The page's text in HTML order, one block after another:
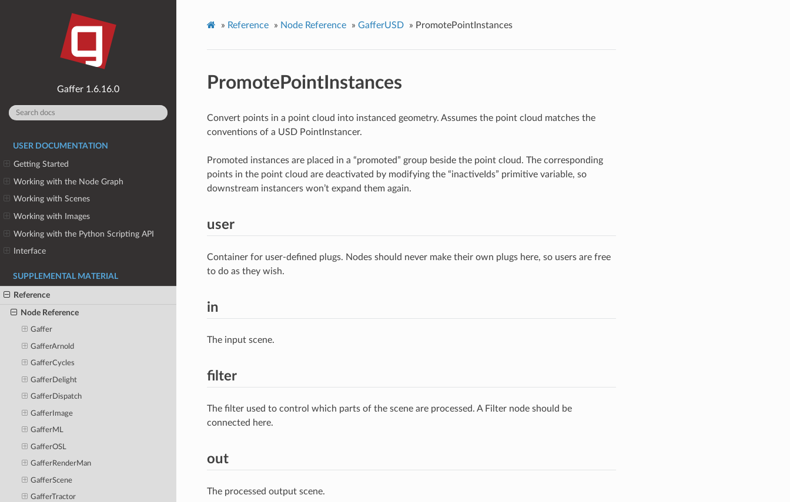
1.6.16.0
USER DOCUMENTATION
Getting Started
Working with the Node Graph
Working with Scenes
Working with Images
Working with the Python Scripting API
Interface
SUPPLEMENTAL MATERIAL
Reference
Node Reference
Gaffer
GafferArnold
GafferCycles
GafferDelight
GafferDispatch
GafferImage
GafferML
GafferOSL
GafferRenderMan
GafferScene
GafferTractor
» Reference » Node Reference » GafferUSD » PromotePointInstances
PromotePointInstances
Convert points in a point cloud into instanced geometry. Assumes the point cloud matches the
conventions of a USD PointInstancer.
Promoted instances are placed in a “promoted” group beside the point cloud. The corresponding
points in the point cloud are deactivated by modifying the “inactiveIds” primitive variable, so
downstream instancers won’t expand them again.
user
Container for user-defined plugs. Nodes should never make their own plugs here, so users are free
to do as they wish.
in
The input scene.
filter
The filter used to control which parts of the scene are processed. A Filter node should be
connected here.
out
The processed output scene.